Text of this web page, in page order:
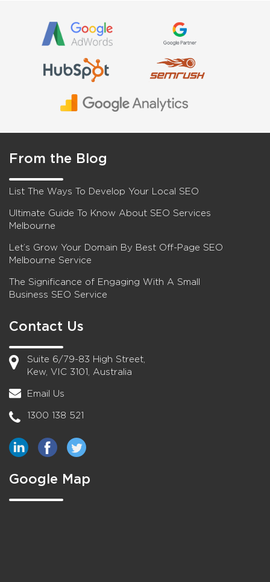
From the Blog
List The Ways To Develop Your Local SEO
Ultimate Guide To Know About SEO Services
Melbourne
Let’s Grow Your Domain By Best Off-Page SEO
Melbourne Service
The Significance of Engaging With A Small
Business SEO Service
Contact Us
Suite 6/79-83 High Street,
Kew, VIC 3101, Australia
Email Us
1300 138 521
Google Map